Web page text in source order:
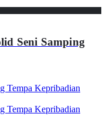
Seni Samping